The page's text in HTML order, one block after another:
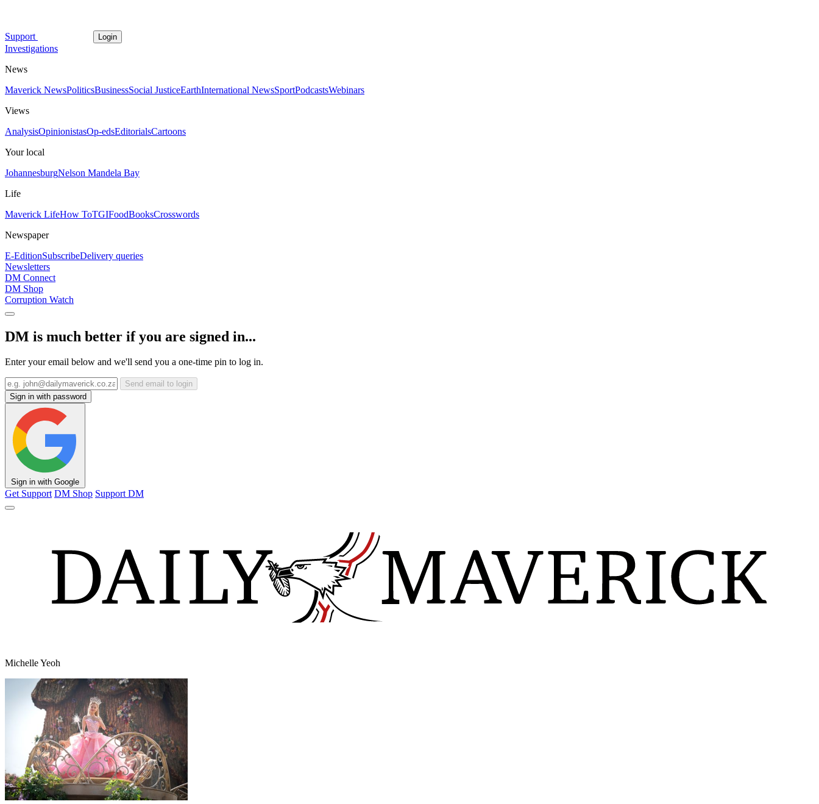
Support Login
Investigations
News
Maverick NewsPoliticsBusinessSocial JusticeEarthInternational NewsSportPodcastsWebinars
Views
AnalysisOpinionistasOp-edsEditorialsCartoons
Your local
JohannesburgNelson Mandela Bay
Life
Maverick LifeHow ToTGIFoodBooksCrosswords
Newspaper
E-EditionSubscribeDelivery queries
Newsletters
DM Connect
DM Shop
Corruption Watch
DM is much better if you are signed in...
Enter your email below and we'll send you a one-time pin to log in.
Send email to login
Sign in with password
Sign in with Google
Get Support DM Shop Support DM
Michelle Yeoh